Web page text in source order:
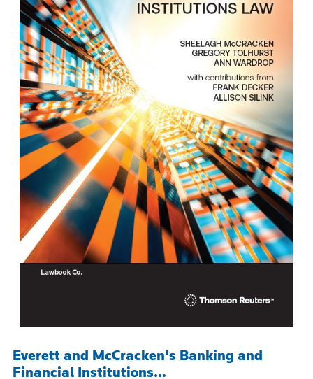
Everett and McCracken's Banking and
Financial Institutions...